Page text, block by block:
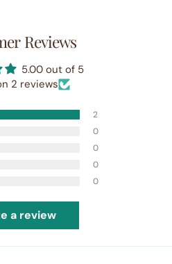
Reviews
5.00 out of 5
2 reviews
2
0
0
0
0
a review